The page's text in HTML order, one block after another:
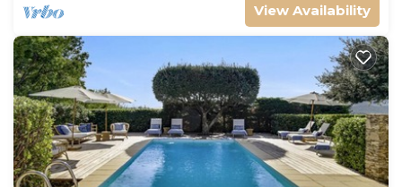
View Availability